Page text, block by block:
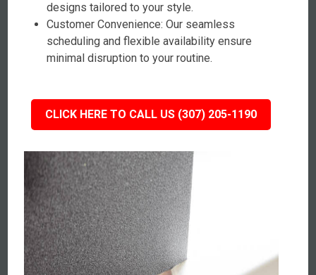
designs tailored to your style.
Customer Convenience: Our seamless
scheduling and flexible availability ensure
minimal disruption to your routine.
CLICK HERE TO CALL US (307) 205-1190